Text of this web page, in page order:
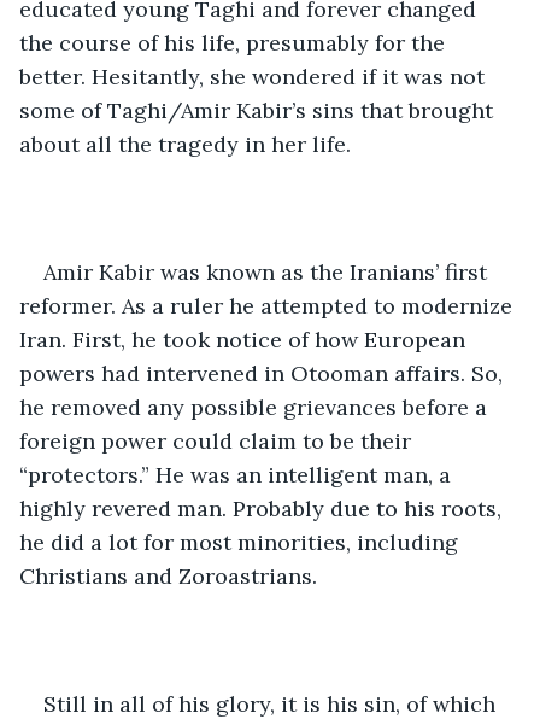
educated young Taghi and forever changed
the course of his life, presumably for the
better. Hesitantly, she wondered if it was not
some of Taghi/Amir Kabir’s sins that brought
about all the tragedy in her life.
Amir Kabir was known as the Iranians’ first
reformer. As a ruler he attempted to modernize
Iran. First, he took notice of how European
powers had intervened in Otooman affairs. So,
he removed any possible grievances before a
foreign power could claim to be their
“protectors.” He was an intelligent man, a
highly revered man. Probably due to his roots,
he did a lot for most minorities, including
Christians and Zoroastrians.
Still in all of his glory, it is his sin, of which